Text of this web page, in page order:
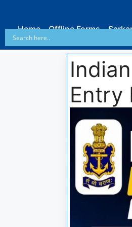
Home Offline Forms
Entry